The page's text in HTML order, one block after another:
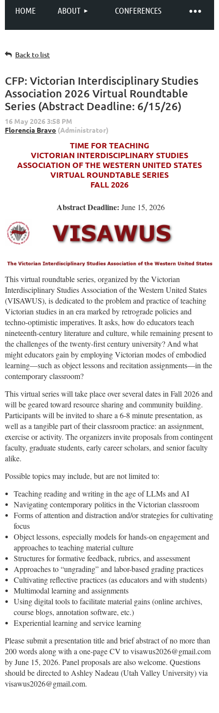
HOME ABOUT CONFERENCES
Back to list
CFP: Victorian Interdisciplinary Studies
Association 2026 Virtual Roundtable
Series (Abstract Deadline: 6/15/26)
TIME FOR TEACHING
VICTORIAN INTERDISCIPLINARY STUDIES
ASSOCIATION OF THE WESTERN UNITED STATES
VIRTUAL ROUNDTABLE SERIES
FALL 2026
Abstract Deadline: June 15, 2026
This virtual roundtable series, organized by the Victorian
Interdisciplinary Studies Association of the Western United States
(VISAWUS), is dedicated to the problem and practice of teaching
Victorian studies in an era marked by retrograde policies and
techno-optimistic imperatives. It asks, how do educators teach
nineteenth-century literature and culture, while remaining present to
the challenges of the twenty-first century university? And what
might educators gain by employing Victorian modes of embodied
learning—such as object lessons and recitation assignments—in the
contemporary classroom?
This virtual series will take place over several dates in Fall 2026 and
will be geared toward resource sharing and community building.
Participants will be invited to share a 6-8 minute presentation, as
well as a tangible part of their classroom practice: an assignment,
exercise or activity. The organizers invite proposals from contingent
faculty, graduate students, early career scholars, and senior faculty
alike.
Possible topics may include, but are not limited to:
Teaching reading and writing in the age of LLMs and AI
Navigating contemporary politics in the Victorian classroom
Forms of attention and distraction and/or strategies for cultivating
focus
Object lessons, especially models for hands-on engagement and
approaches to teaching material culture
Structures for formative feedback, rubrics, and assessment
Approaches to “ungrading” and labor-based grading practices
Cultivating reflective practices (as educators and with students)
Multimodal learning and assignments
Using digital tools to facilitate material gains (online archives,
course blogs, annotation software, etc.)
Experiential learning and service learning
Please submit a presentation title and brief abstract of no more than
200 words along with a one-page CV to visawus2026@gmail.com
by June 15, 2026. Panel proposals are also welcome. Questions
should be directed to Ashley Nadeau (Utah Valley University) via
visawus2026@gmail.com.